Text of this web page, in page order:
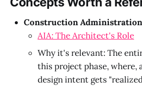
Construction Administration
AIA: The Architect's Role
Why it's relevant: The
this project phase, where,
design intent gets